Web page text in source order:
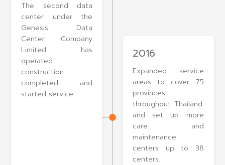
The second data
center under the
Genesis Data
Center Company
Limited has
operated
construction
completed and
started service.
2016
Expanded service
areas to cover 75
provinces
throughout Thailand.
and set up more
care and
maintenance
centers up to 38
centers.